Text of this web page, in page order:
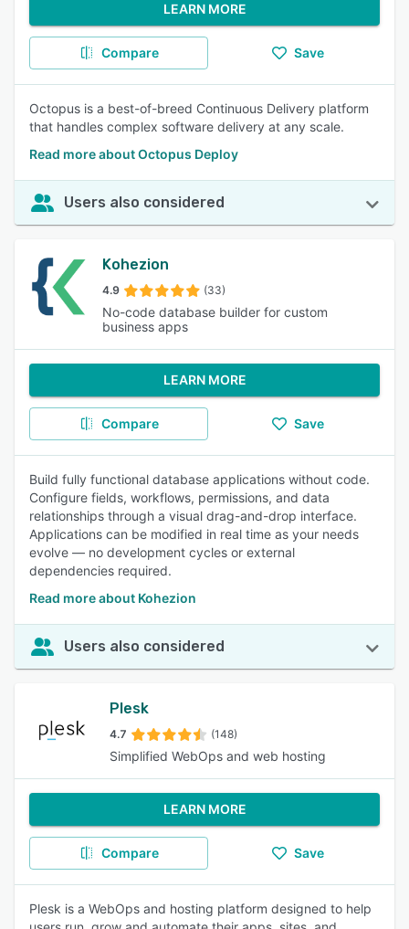
LEARN MORE
Compare Save
Octopus is a best-of-breed Continuous Delivery platform
that handles complex software delivery at any scale.
Read more about Octopus Deploy
Users also considered
Kohezion
4.9 (33)
No-code database builder for custom
business apps
LEARN MORE
Compare Save
Build fully functional database applications without code.
Configure fields, workflows, permissions, and data
relationships through a visual drag-and-drop interface.
Applications can be modified in real time as your needs
evolve — no development cycles or external
dependencies required.
Read more about Kohezion
Users also considered
Plesk
4.7 (148)
Simplified WebOps and web hosting
LEARN MORE
Compare Save
Plesk is a WebOps and hosting platform designed to help